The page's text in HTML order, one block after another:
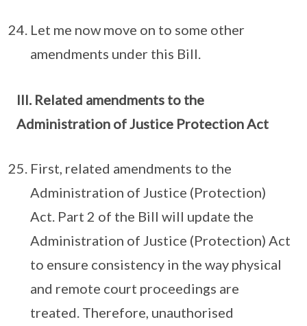
Let me now move on to some other
amendments under this Bill.
III. Related amendments to the
Administration of Justice Protection Act
First, related amendments to the
Administration of Justice (Protection)
Act. Part 2 of the Bill will update the
Administration of Justice (Protection) Act
to ensure consistency in the way physical
and remote court proceedings are
treated. Therefore, unauthorised